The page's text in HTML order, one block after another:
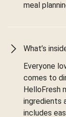
meal
What’s
Everyone
comes to
HelloFresh
ingredients
includes